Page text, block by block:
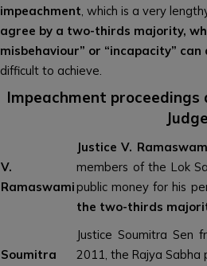
impeachment, which is a very
agree by a two-thirds majority,
misbehaviour” or “incapacity”
difficult to achieve.
Impeachment
V.
Ramaswami
Justice V.
members of the Lok
public money for his
the two-thirds
Soumitra
Justice Soumitra Sen
2011, the Rajya